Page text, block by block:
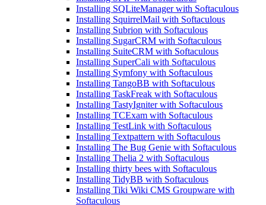
Installing SQLiteManager with Softaculous
Installing SquirrelMail with Softaculous
Installing Subrion with Softaculous
Installing SugarCRM with Softaculous
Installing SuiteCRM with Softaculous
Installing SuperCali with Softaculous
Installing Symfony with Softaculous
Installing TangoBB with Softaculous
Installing TaskFreak with Softaculous
Installing TastyIgniter with Softaculous
Installing TCExam with Softaculous
Installing TestLink with Softaculous
Installing Textpattern with Softaculous
Installing The Bug Genie with Softaculous
Installing Thelia 2 with Softaculous
Installing thirty bees with Softaculous
Installing TidyBB with Softaculous
Installing Tiki Wiki CMS Groupware with
Softaculous